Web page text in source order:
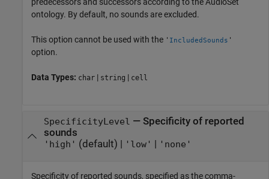
predecessors and successors according to the AudioSet
ontology. By default, no sounds are excluded.
This option cannot be used with the ' IncludedSounds '
option.
Data Types: char | string | cell
SpecificityLevel — Specificity of reported
sounds
'high' (default) | 'low' | 'none'
Specificity of reported sounds, specified as the comma-